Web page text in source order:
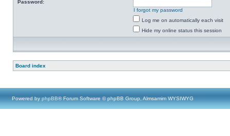
Password:
I forgot my password
Log me on automatically each visit
Hide my online status this session
Board index
Powered by phpBB® Forum Software © phpBB Group, Almsamim WYSIWYG